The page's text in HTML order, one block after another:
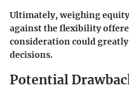
Ultimately, weighing
against the flexibility
consideration could
decisions.
Potential